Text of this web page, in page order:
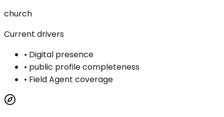
church
Current drivers
• Digital presence
• public profile completeness
• Field Agent coverage